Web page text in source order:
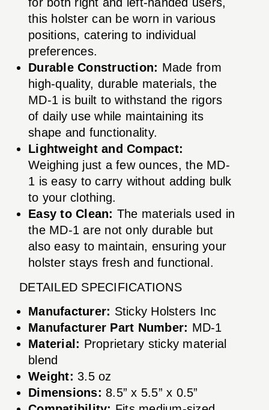
this holster can be worn in various
positions, catering to individual
preferences.
Durable Construction: Made from
high-quality, durable materials, the
MD-1 is built to withstand the rigors
of daily use while maintaining its
shape and functionality.
Lightweight and Compact:
Weighing just a few ounces, the MD-
1 is easy to carry without adding bulk
to your clothing.
Easy to Clean: The materials used in
the MD-1 are not only durable but
also easy to maintain, ensuring your
holster stays fresh and functional.
DETAILED SPECIFICATIONS
Manufacturer: Sticky Holsters Inc
Manufacturer Part Number: MD-1
Material: Proprietary sticky material
blend
Weight: 3.5 oz
Dimensions: 8.5” x 5.5” x 0.5”